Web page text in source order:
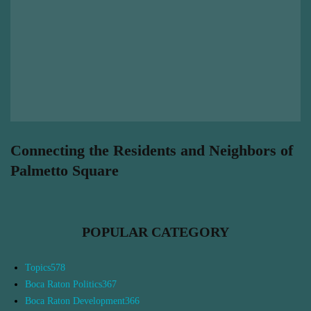
Connecting the Residents and Neighbors of
Palmetto Square
POPULAR CATEGORY
Topics578
Boca Raton Politics367
Boca Raton Development366